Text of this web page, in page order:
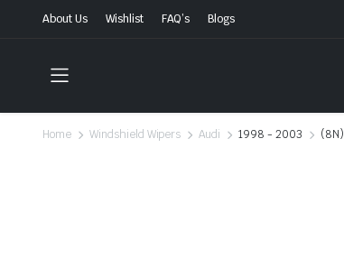
About Us Wishlist FAQ’s Blogs
Home Windshield Wipers Audi 1998 - 2003 (8N)